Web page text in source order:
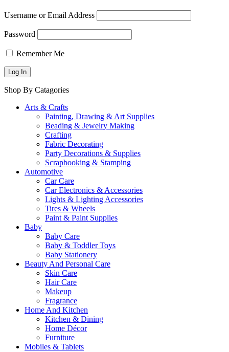
Username or Email Address
Password
Remember Me
Shop By Catagories
Arts & Crafts
Painting, Drawing & Art Supplies
Beading & Jewelry Making
Crafting
Fabric Decorating
Party Decorations & Supplies
Scrapbooking & Stamping
Automotive
Car Care
Car Electronics & Accessories
Lights & Lighting Accessories
Tires & Wheels
Paint & Paint Supplies
Baby
Baby Care
Baby & Toddler Toys
Baby Stationery
Beauty And Personal Care
Skin Care
Hair Care
Makeup
Fragrance
Home And Kitchen
Kitchen & Dining
Home Décor
Furniture
Mobiles & Tablets